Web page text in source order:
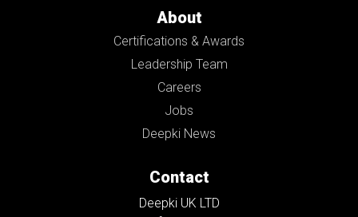
About
Certifications & Awards
Leadership Team
Careers
Jobs
Deepki News
Contact
Deepki UK LTD